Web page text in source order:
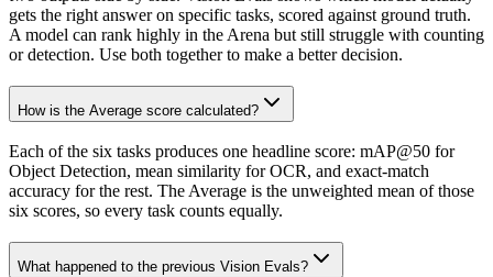
gets the right answer on specific tasks, scored against ground truth.
A model can rank highly in the Arena but still struggle with counting
or detection. Use both together to make a better decision.
How is the Average score calculated?
Each of the six tasks produces one headline score: mAP@50 for
Object Detection, mean similarity for OCR, and exact-match
accuracy for the rest. The Average is the unweighted mean of those
six scores, so every task counts equally.
What happened to the previous Vision Evals?